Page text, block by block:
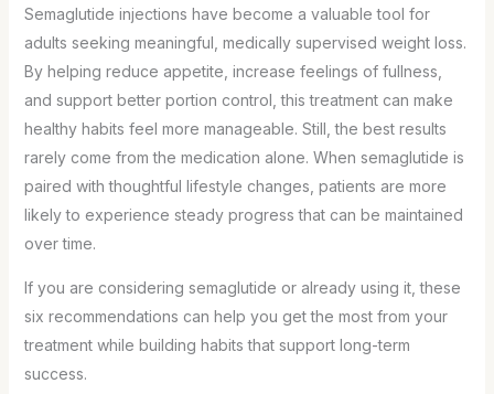
Semaglutide injections have become a valuable tool for
adults seeking meaningful, medically supervised weight loss.
By helping reduce appetite, increase feelings of fullness,
and support better portion control, this treatment can make
healthy habits feel more manageable. Still, the best results
rarely come from the medication alone. When semaglutide is
paired with thoughtful lifestyle changes, patients are more
likely to experience steady progress that can be maintained
over time.
If you are considering semaglutide or already using it, these
six recommendations can help you get the most from your
treatment while building habits that support long-term
success.